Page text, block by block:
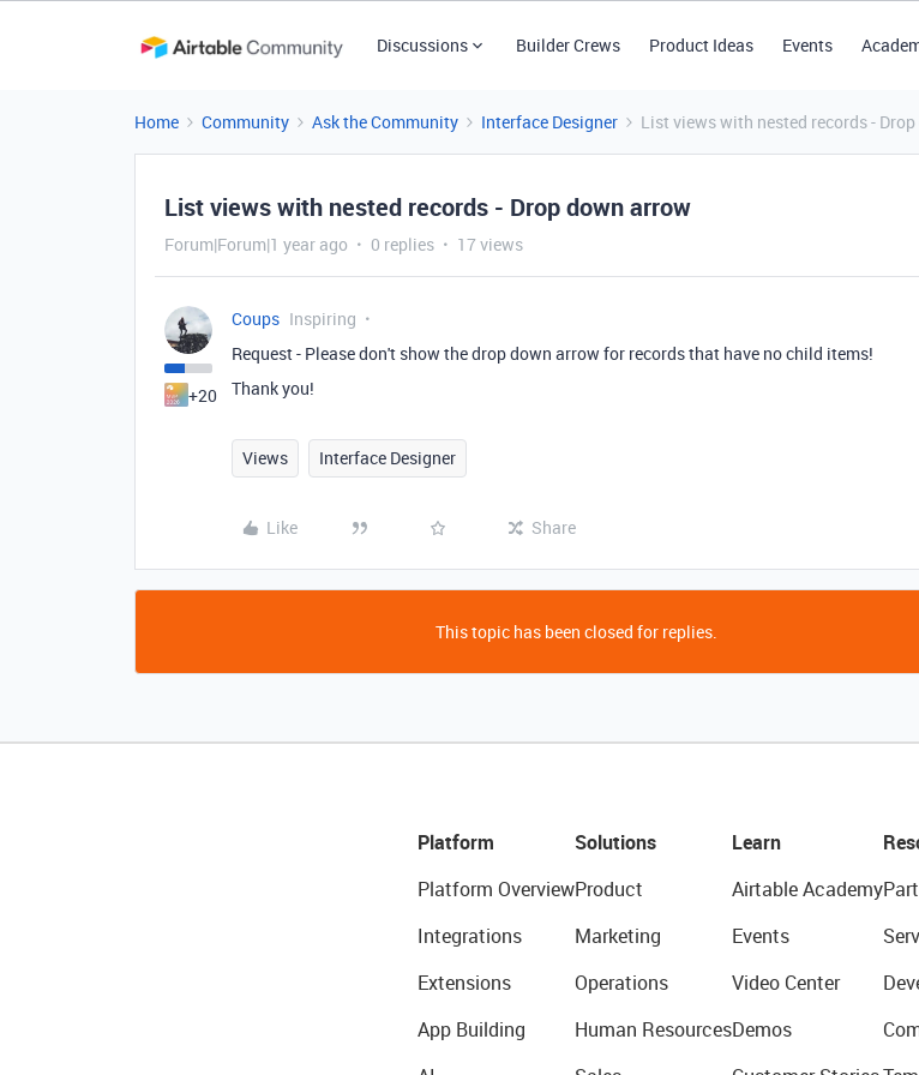
Discussions Builder Crews Product Ideas Events
Home Community Ask the Community Interface Designer List views with nested records -
List views with nested records - Drop down arrow
Forum|Forum|1 year ago 0 replies 17 views
+20
Coups Inspiring
Request - Please don't show the drop down arrow for records that have no child items!
Thank you!
Views Interface Designer
Like Share
This topic has been closed for replies.
Platform
Platform Overview
Integrations
Extensions
App Building
Solutions
Product
Marketing
Operations
Human Resources
Learn
Airtable Academy
Events
Video Center
Demos